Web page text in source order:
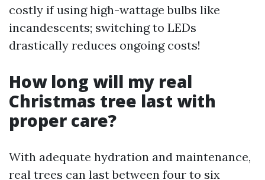
costly if using high-wattage bulbs like
incandescents; switching to LEDs
drastically reduces ongoing costs!
How long will my real
Christmas tree last with
proper care?
With adequate hydration and maintenance,
real trees can last between four to six